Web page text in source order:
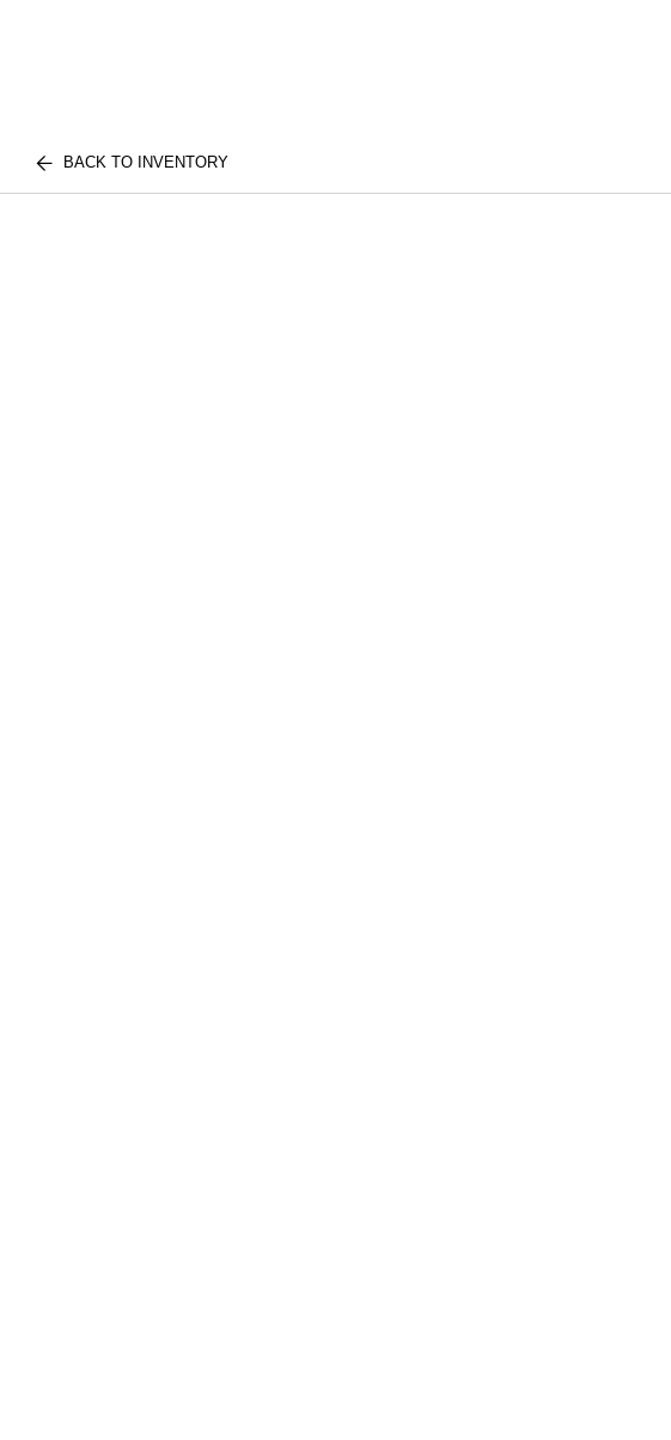
BACK TO INVENTORY